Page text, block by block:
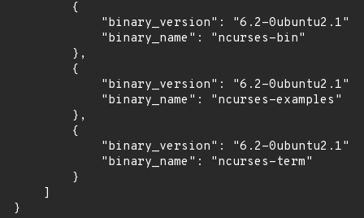
        {
            "binary_version": "6.2-0ubuntu2.1",
            "binary_name": "ncurses-bin"
        },
        {
            "binary_version": "6.2-0ubuntu2.1",
            "binary_name": "ncurses-examples"
        },
        {
            "binary_version": "6.2-0ubuntu2.1",
            "binary_name": "ncurses-term"
        }
    ]
}